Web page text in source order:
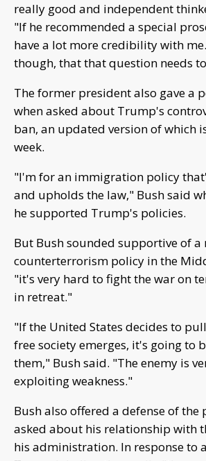
really good and independent
"If he recommended a special
have a lot more credibility with
though, that that question needs
The former president also gave a
when asked about Trump's
ban, an updated version of which
week.
"I'm for an immigration policy
and upholds the law," Bush said
he supported Trump's policies.
But Bush sounded supportive of a
counterterrorism policy in the
"it's very hard to fight the war on
in retreat."
"If the United States decides to
free society emerges, it's going to
them," Bush said. "The enemy is
exploiting weakness."
Bush also offered a defense of the
asked about his relationship with
his administration. In response to